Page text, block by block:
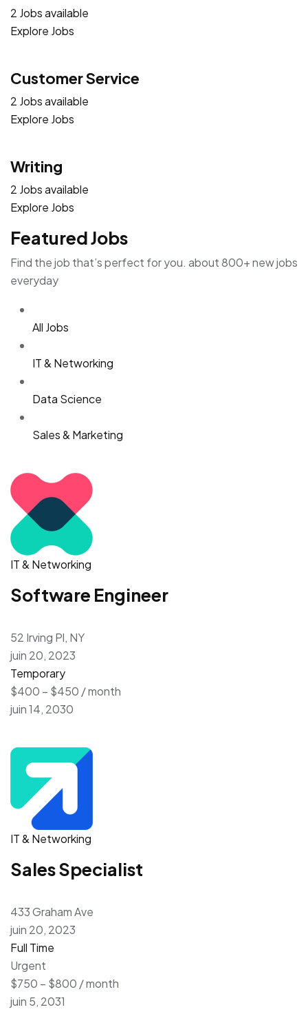
2 Jobs available
Explore Jobs
Customer Service
2 Jobs available
Explore Jobs
Writing
2 Jobs available
Explore Jobs
Featured Jobs
Find the job that’s perfect for you. about 800+ new jobs
everyday
All Jobs
IT & Networking
Data Science
Sales & Marketing
IT & Networking
Software Engineer
52 Irving Pl, NY
juin 20, 2023
Temporary
$400 – $450 / month
juin 14, 2030
IT & Networking
Sales Specialist
433 Graham Ave
juin 20, 2023
Full Time
Urgent
$750 – $800 / month
juin 5, 2031